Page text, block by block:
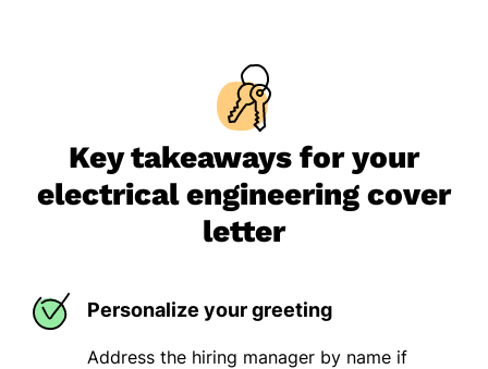
Key takeaways for your
electrical engineering cover
letter
Personalize your greeting
Address the hiring manager by name if